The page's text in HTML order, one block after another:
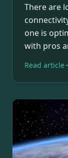
There are
one is
with pros
Read article